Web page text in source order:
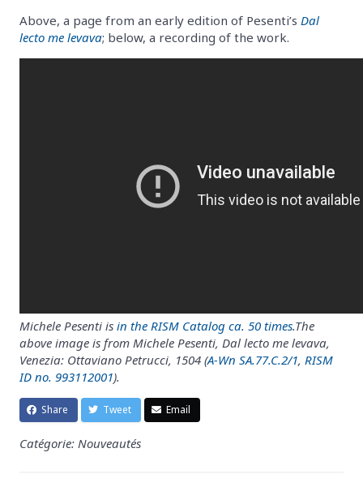
Above, a page from an early edition of Pesenti’s Dal
lecto me levava; below, a recording of the work.
Michele Pesenti is in the RISM Catalog ca. 50 times.The
above image is from Michele Pesenti, Dal lecto me levava,
Venezia: Ottaviano Petrucci, 1504 (A-Wn SA.77.C.2/1, RISM
ID no. 993112001).
Share Tweet Email
Catégorie: Nouveautés